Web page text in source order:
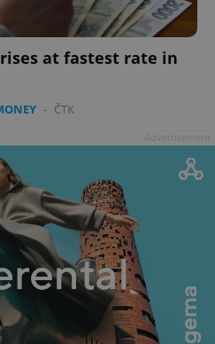
at fastest rate in
- ČTK